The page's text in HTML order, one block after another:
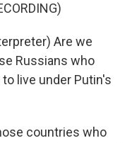
Are we
Russians who
live under Putin's
countries who